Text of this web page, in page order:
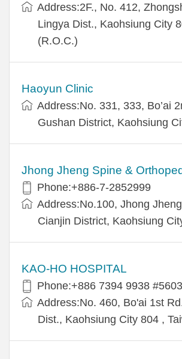
Address:2F., No. 412,
Lingya Dist., Kaohsiung City
(R.O.C.)
Haoyun Clinic
Address:No. 331, 333, Bo’ai
Gushan District, Kaohsiung
Jhong Jheng Spine &
Phone:+886-7-2852999
Address:No.100, Jhong
Cianjin District, Kaohsiung
KAO-HO HOSPITAL
Phone:+886 7394 9938 #5603
Address:No. 460, Bo'ai 1st
Dist., Kaohsiung City 804 ,